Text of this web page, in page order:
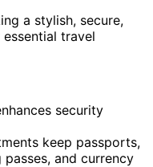
a stylish, secure,
travel
security
keep passports,
and currency